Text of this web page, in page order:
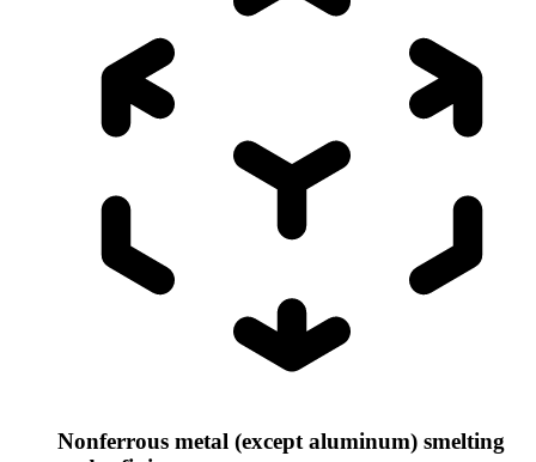
Nonferrous metal (except aluminum) smelting